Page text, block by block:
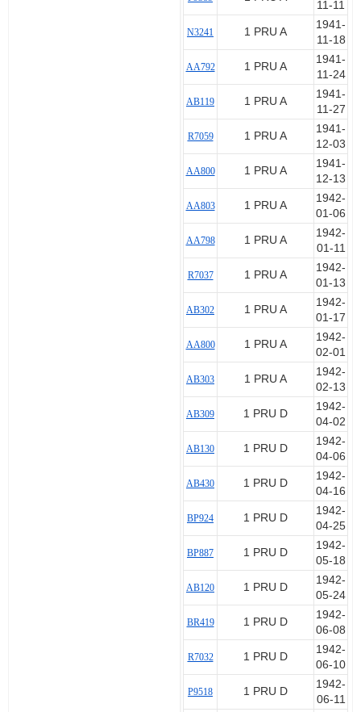
11-11
N3241 1 PRU A
1941-
11-18
AA792 1 PRU A
1941-
11-24
AB119 1 PRU A
1941-
11-27
R7059 1 PRU A
1941-
12-03
AA800 1 PRU A
1941-
12-13
AA803 1 PRU A
1942-
01-06
AA798 1 PRU A
1942-
01-11
R7037 1 PRU A
1942-
01-13
AB302 1 PRU A
1942-
01-17
AA800 1 PRU A
1942-
02-01
AB303 1 PRU A
1942-
02-13
AB309 1 PRU D
1942-
04-02
AB130 1 PRU D
1942-
04-06
AB430 1 PRU D
1942-
04-16
BP924 1 PRU D
1942-
04-25
BP887 1 PRU D
1942-
05-18
AB120 1 PRU D
1942-
05-24
BR419 1 PRU D
1942-
06-08
R7032 1 PRU D
1942-
06-10
P9518 1 PRU D
1942-
06-11